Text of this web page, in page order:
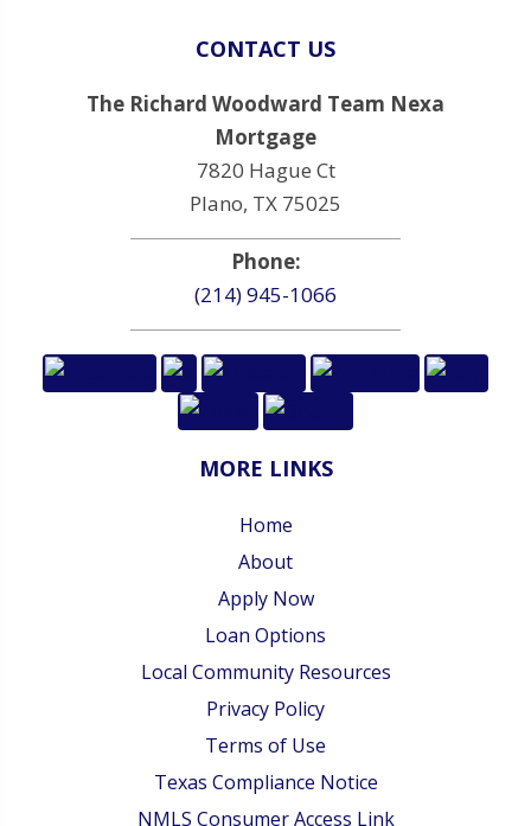
CONTACT US
The Richard Woodward Team Nexa
Mortgage
7820 Hague Ct
Plano, TX 75025
Phone:
(214) 945-1066
MORE LINKS
Home
About
Apply Now
Loan Options
Local Community Resources
Privacy Policy
Terms of Use
Texas Compliance Notice
NMLS Consumer Access Link